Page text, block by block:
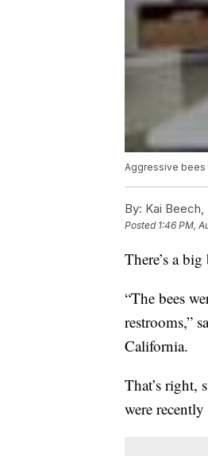
Aggressive bees
By: Kai
Posted 1:46 PM,
There’s a
“The bees
restrooms,”
California.
That’s right,
were recently